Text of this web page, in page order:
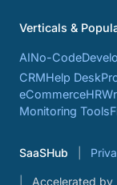
Verticals &
AINo-Code
CRMHelp Desk
eCommerceHR
Monitoring Tools
SaaSHub
Accelerated by